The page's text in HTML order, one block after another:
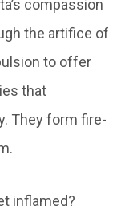
compassion
the artifice of
to offer
that
They form fire-
inflamed?